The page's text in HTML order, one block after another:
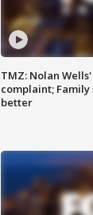
TMZ: Nolan
complaint;
better